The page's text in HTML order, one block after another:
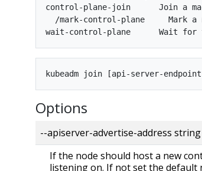
control-plane-join      Join a
/mark-control-plane     Mark a
Options
--apiserver-advertise-address string
If the node should host a new
listening on. If not set the default